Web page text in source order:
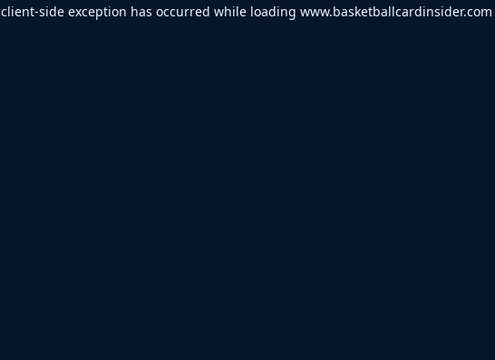
client-side exception has occurred while loading www.basketballcardinsider.com